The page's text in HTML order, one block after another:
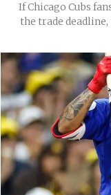
If Chicago Cubs
the trade